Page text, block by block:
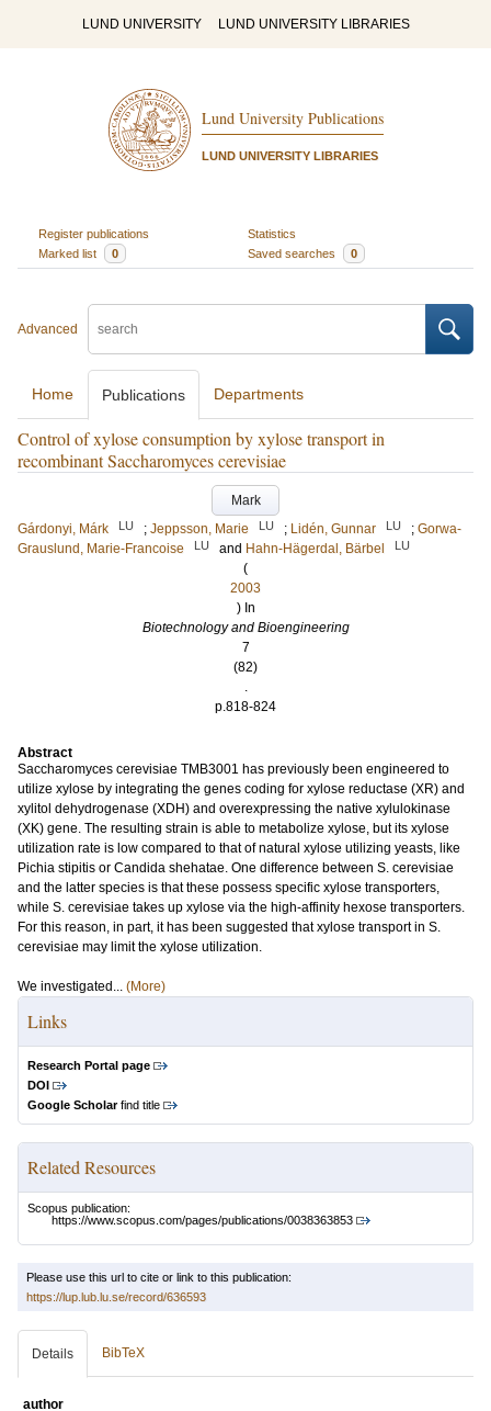
LUND UNIVERSITY LUND UNIVERSITY LIBRARIES
Lund University Publications
LUND UNIVERSITY LIBRARIES
Register publications
Statistics
Marked list
0 Saved searches 0
Advanced
Home Publications Departments
Control of xylose consumption by xylose transport in
recombinant Saccharomyces cerevisiae
Mark
Gárdonyi, Márk
LU ; Jeppsson, Marie LU ; Lidén, Gunnar LU ; Gorwa-
Grauslund, Marie-Francoise
LU and Hahn-Hägerdal, Bärbel LU
(
2003
) In
Biotechnology and Bioengineering
7
(82)
.
p.818-824
Abstract
Saccharomyces cerevisiae TMB3001 has previously been engineered to
utilize xylose by integrating the genes coding for xylose reductase (XR) and
xylitol dehydrogenase (XDH) and overexpressing the native xylulokinase
(XK) gene. The resulting strain is able to metabolize xylose, but its xylose
utilization rate is low compared to that of natural xylose utilizing yeasts, like
Pichia stipitis or Candida shehatae. One difference between S. cerevisiae
and the latter species is that these possess specific xylose transporters,
while S. cerevisiae takes up xylose via the high-affinity hexose transporters.
For this reason, in part, it has been suggested that xylose transport in S.
cerevisiae may limit the xylose utilization.
We investigated... (More)
Links
Research Portal page
DOI
Google Scholarfind title
Related Resources
Scopus publication:
https://www.scopus.com/pages/publications/0038363853
Please use this url to cite or link to this publication:
https://lup.lub.lu.se/record/636593
Details BibTeX
author